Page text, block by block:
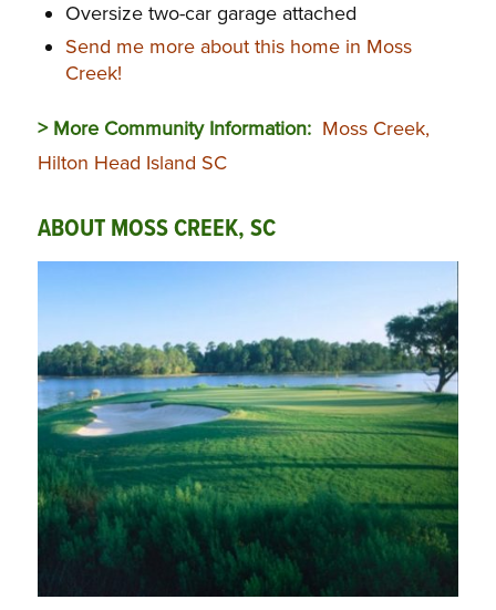
Oversize two-car garage attached
Send me more about this home in Moss
Creek!
> More Community Information: Moss Creek,
Hilton Head Island SC
ABOUT MOSS CREEK, SC